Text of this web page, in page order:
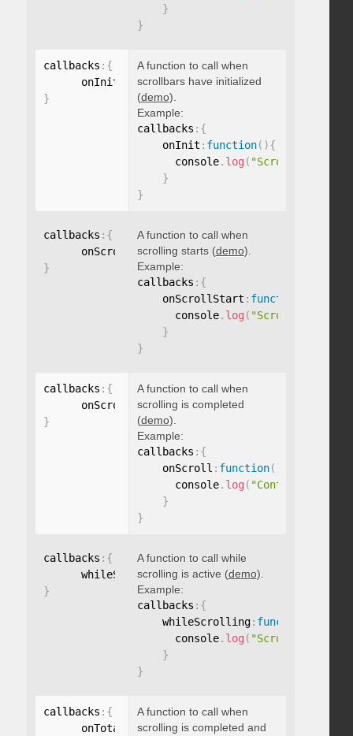
}
}
callbacks : {
      onInit
function( ){}
}
A function to call when
scrollbars have initialized
(demo).
Example:
callbacks : {
    onInit
: function( ){
      console
. log ( "Scrollbars
}
}
callbacks : {
      onScrollStart
: function(){}
}
A function to call when
scrolling starts (demo).
Example:
callbacks : {
    onScrollStart
: function
      console
. log ( "Scrolling
}
}
callbacks : {
      onScroll
: function(){}
}
A function to call when
scrolling is completed
(demo).
Example:
callbacks : {
    onScroll
: function( )
      console
. log ( "Content
}
}
callbacks : {
      whileScrolling
: function(){}
}
A function to call while
scrolling is active (demo).
Example:
callbacks : {
    whileScrolling
: function
      console
. log ( "Scrolling..."
}
}
callbacks : {
      onTotalScroll
: function(){ }
A function to call when
scrolling is completed and